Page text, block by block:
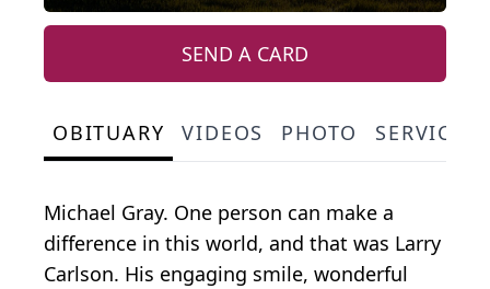
SEND A CARD
OBITUARY VIDEOS PHOTO SERVICE
Michael Gray. One person can make a
difference in this world, and that was Larry
Carlson. His engaging smile, wonderful